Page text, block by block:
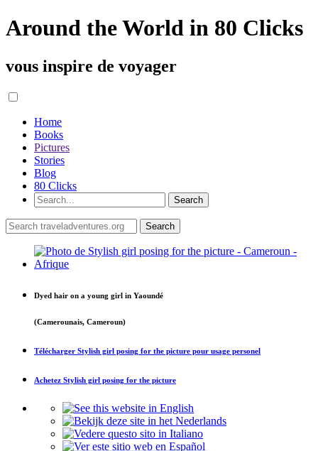
Around the World in 80 Clicks
vous inspire de voyager
Home
Books
Pictures
Stories
Blog
80 Clicks
Dyed hair on a young girl in Yaoundé
(Camerounais, Cameroun)
Télécharger Stylish girl posing for the picture pour usage personel
Achetez Stylish girl posing for the picture